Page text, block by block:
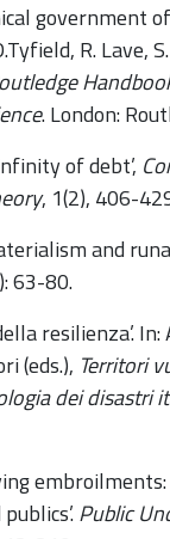
government of
R. Lave,
. London:
of debt’,
, 1(2), 406-
and
63-80.
resilienza’. In:
(eds.), Territori
dei disastri
embroilments:
Public